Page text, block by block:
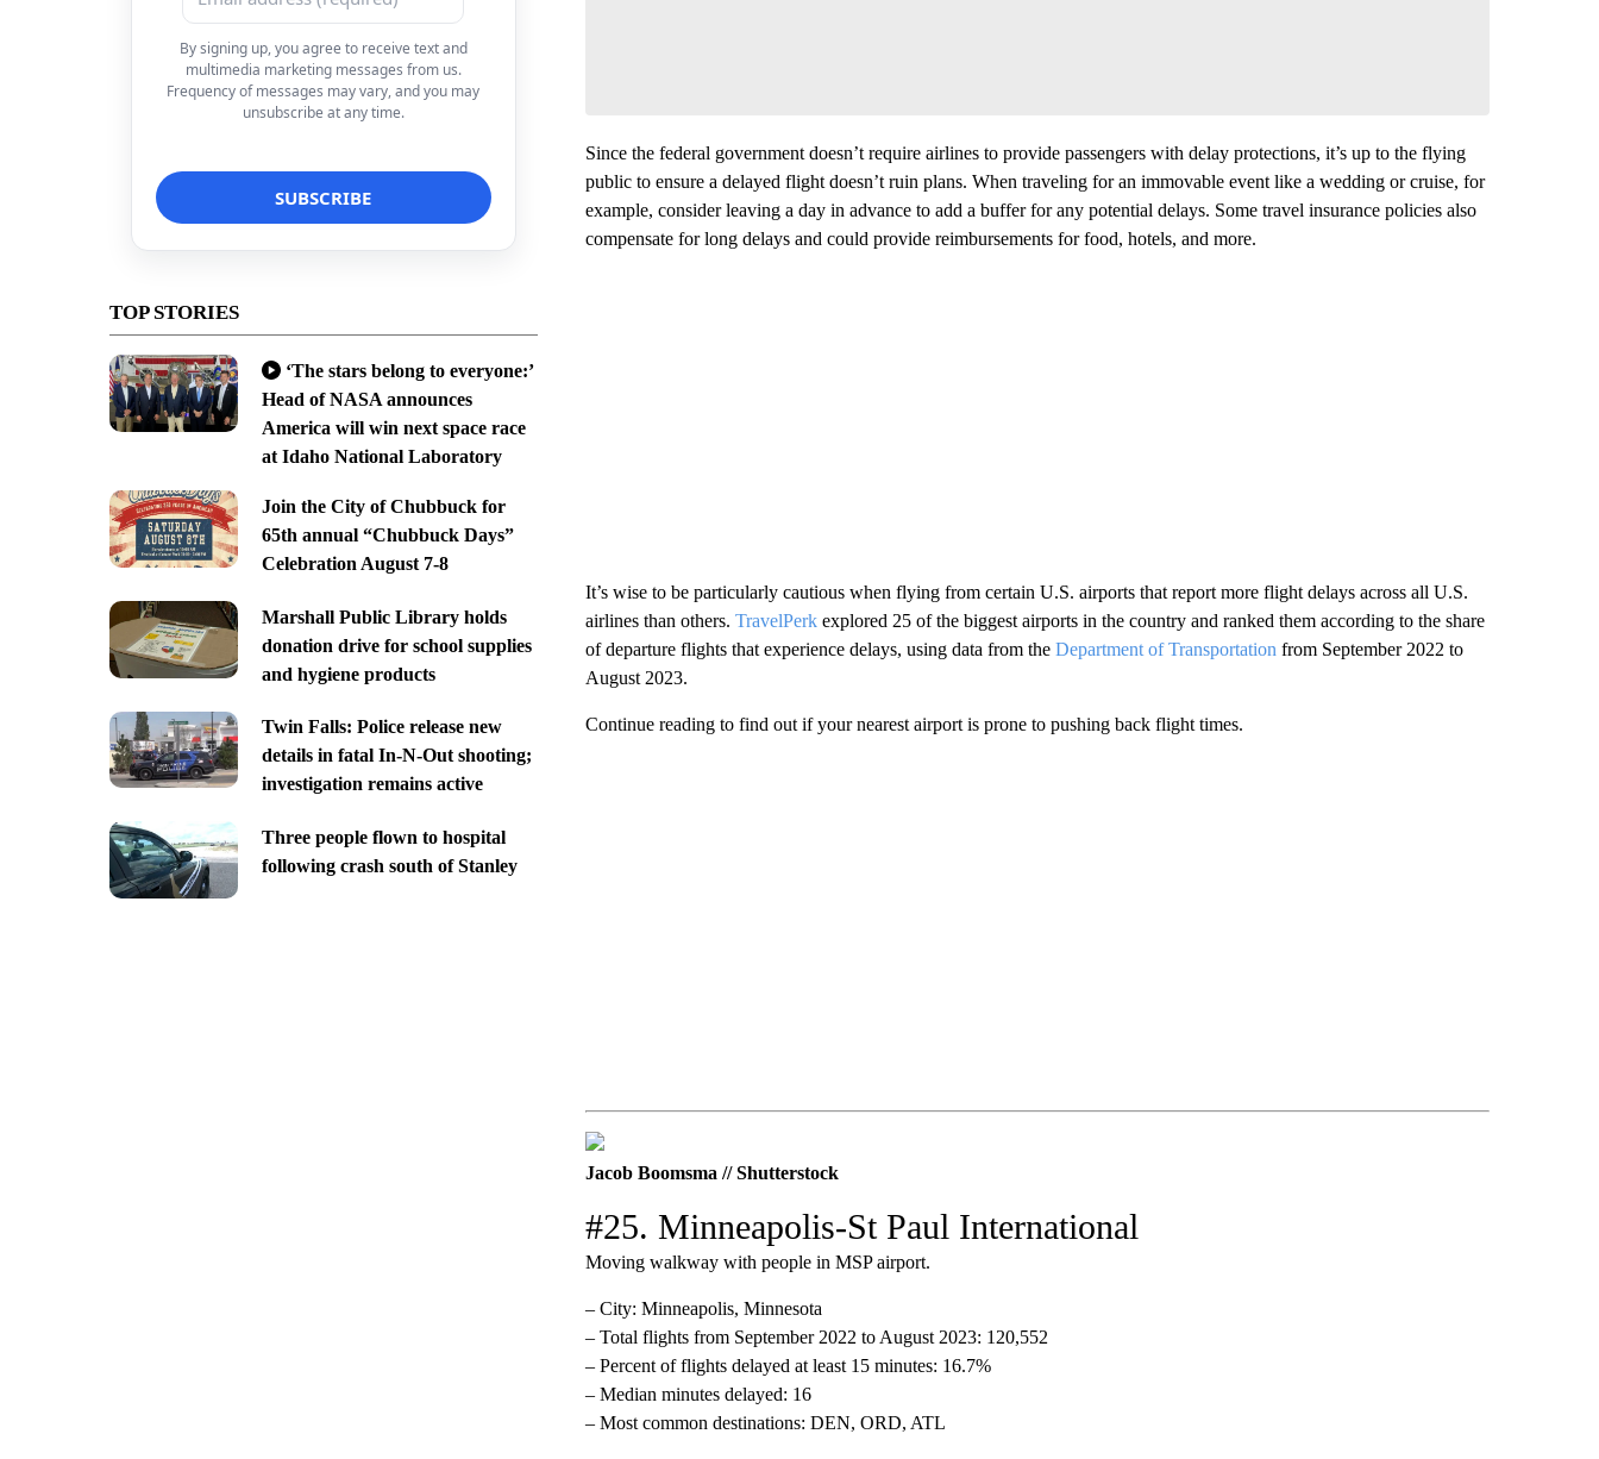
By signing up, you agree to receive text and
multimedia marketing messages from us.
Frequency of messages may vary, and you may
unsubscribe at any time.
TOP STORIES
‘The stars belong to everyone:’
Head of NASA announces
America will win next space race
at Idaho National Laboratory
Join the City of Chubbuck for
65th annual “Chubbuck Days”
Celebration August 7-8
Marshall Public Library holds
donation drive for school supplies
and hygiene products
Twin Falls: Police release new
details in fatal In-N-Out shooting;
investigation remains active
Three people flown to hospital
following crash south of Stanley
Since the federal government doesn’t require airlines to provide passengers with delay protections, it’s up to the flying
public to ensure a delayed flight doesn’t ruin plans. When traveling for an immovable event like a wedding or cruise, for
example, consider leaving a day in advance to add a buffer for any potential delays. Some travel insurance policies also
compensate for long delays and could provide reimbursements for food, hotels, and more.
It’s wise to be particularly cautious when flying from certain U.S. airports that report more flight delays across all U.S.
airlines than others. TravelPerkexplored 25 of the biggest airports in the country and ranked them according to the share
of departure flights that experience delays, using data from the Department of Transportation from September 2022 to
August 2023.
Continue reading to find out if your nearest airport is prone to pushing back flight times.
Jacob Boomsma // Shutterstock
#25. Minneapolis-St Paul International
Moving walkway with people in MSP airport.
– City: Minneapolis, Minnesota
– Total flights from September 2022 to August 2023: 120,552
– Percent of flights delayed at least 15 minutes: 16.7%
– Median minutes delayed: 16
– Most common destinations: DEN, ORD, ATL